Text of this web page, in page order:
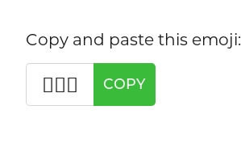
Copy and paste this emoji:
👩🏿‍✈️ COPY